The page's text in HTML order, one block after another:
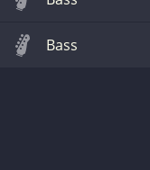
Bass